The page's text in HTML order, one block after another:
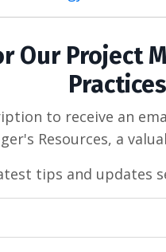
Our Project
to receive an
Resources, a
tips and updates